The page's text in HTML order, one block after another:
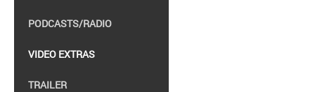
PODCASTS/RADIO
VIDEO EXTRAS
TRAILER